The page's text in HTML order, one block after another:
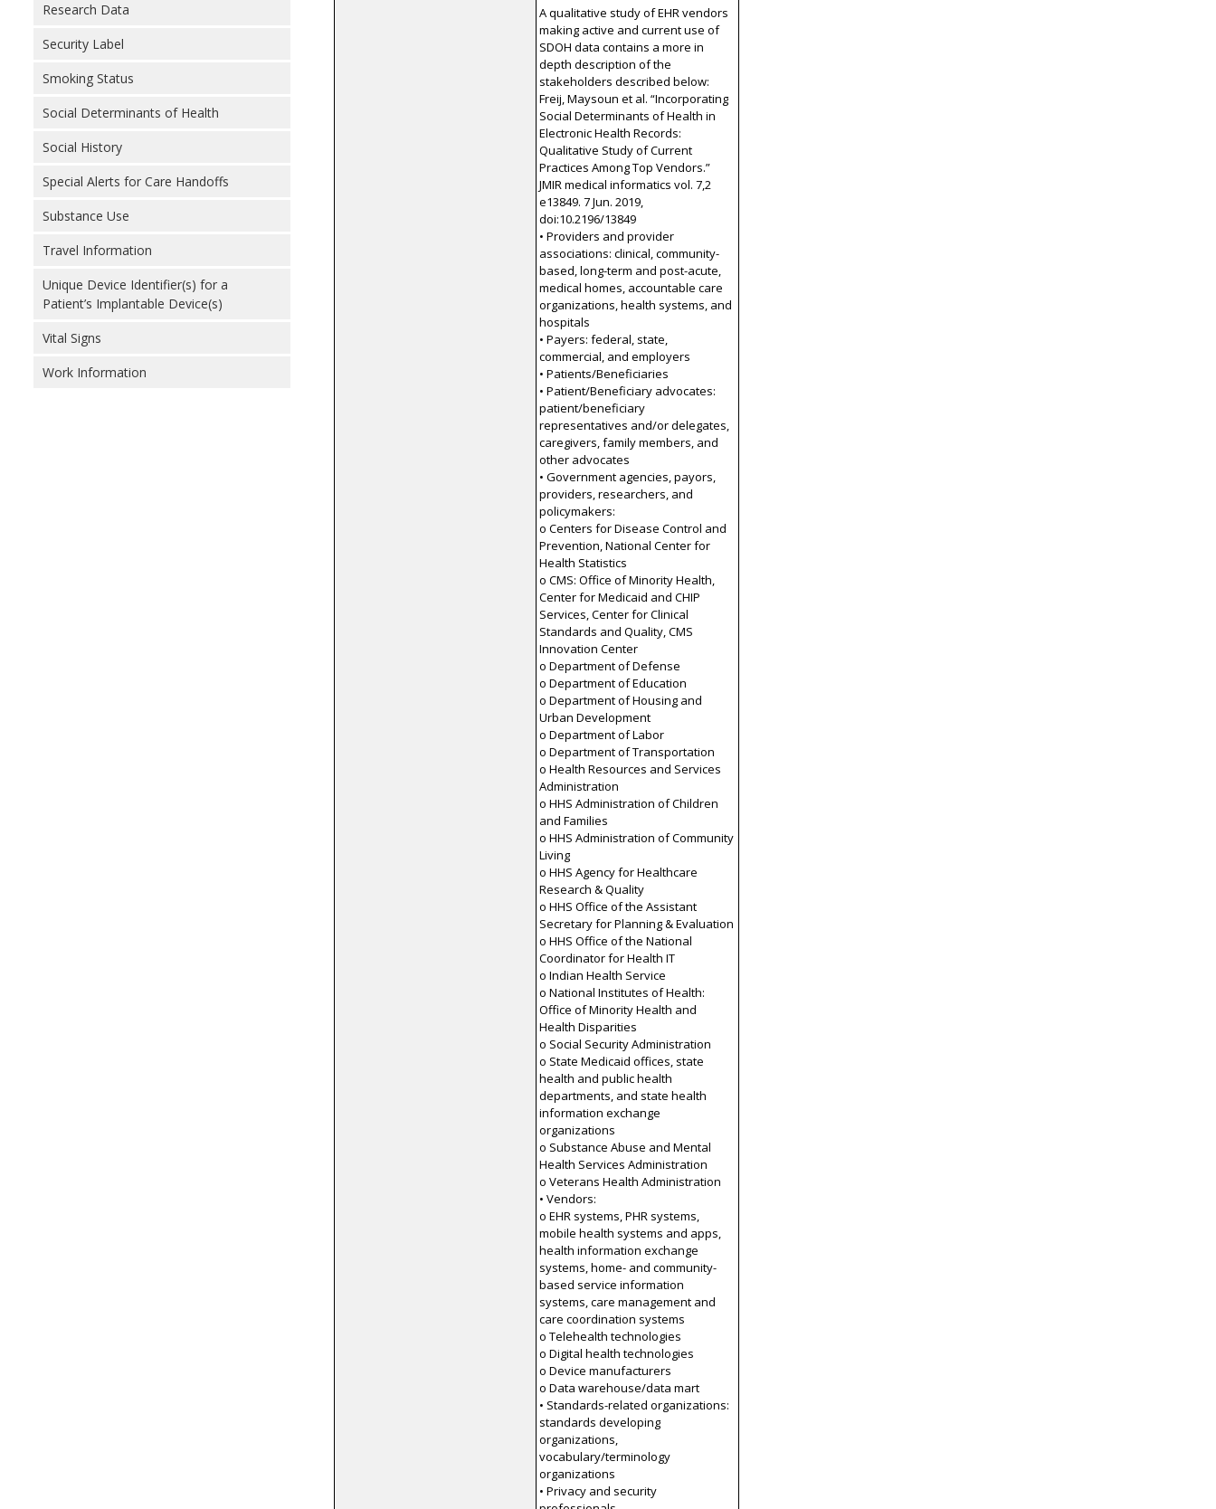
Research Data
Security Label
Smoking Status
Social Determinants of Health
Social History
Special Alerts for Care Handoffs
Substance Use
Travel Information
Unique Device Identifier(s) for a
Patient’s Implantable Device(s)
Vital Signs
Work Information
A qualitative study of EHR vendors
making active and current use of
SDOH data contains a more in
depth description of the
stakeholders described below:
Freij, Maysoun et al. “Incorporating
Social Determinants of Health in
Electronic Health Records:
Qualitative Study of Current
Practices Among Top Vendors.”
JMIR medical informatics vol. 7,2
e13849. 7 Jun. 2019,
doi:10.2196/13849
• Providers and provider
associations: clinical, community-
based, long-term and post-acute,
medical homes, accountable care
organizations, health systems, and
hospitals
• Payers: federal, state,
commercial, and employers
• Patients/Beneficiaries
• Patient/Beneficiary advocates:
patient/beneficiary
representatives and/or delegates,
caregivers, family members, and
other advocates
• Government agencies, payors,
providers, researchers, and
policymakers:
o Centers for Disease Control and
Prevention, National Center for
Health Statistics
o CMS: Office of Minority Health,
Center for Medicaid and CHIP
Services, Center for Clinical
Standards and Quality, CMS
Innovation Center
o Department of Defense
o Department of Education
o Department of Housing and
Urban Development
o Department of Labor
o Department of Transportation
o Health Resources and Services
Administration
o HHS Administration of Children
and Families
o HHS Administration of Community
Living
o HHS Agency for Healthcare
Research & Quality
o HHS Office of the Assistant
Secretary for Planning & Evaluation
o HHS Office of the National
Coordinator for Health IT
o Indian Health Service
o National Institutes of Health:
Office of Minority Health and
Health Disparities
o Social Security Administration
o State Medicaid offices, state
health and public health
departments, and state health
information exchange
organizations
o Substance Abuse and Mental
Health Services Administration
o Veterans Health Administration
• Vendors:
o EHR systems, PHR systems,
mobile health systems and apps,
health information exchange
systems, home- and community-
based service information
systems, care management and
care coordination systems
o Telehealth technologies
o Digital health technologies
o Device manufacturers
o Data warehouse/data mart
• Standards-related organizations:
standards developing
organizations,
vocabulary/terminology
organizations
• Privacy and security